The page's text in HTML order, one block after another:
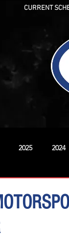
CURRENT
2025 2024